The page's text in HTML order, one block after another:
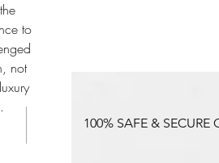
to
not
100% SAFE & SECURE